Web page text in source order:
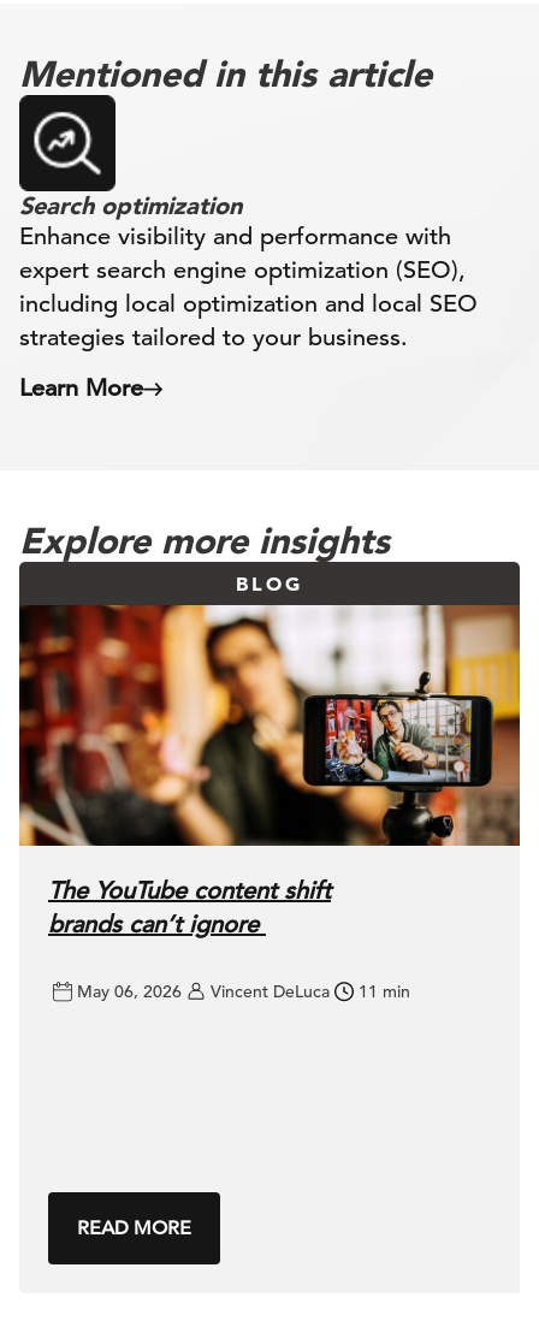
Mentioned in this article
Search optimization
Enhance visibility and performance with
expert search engine optimization (SEO),
including local optimization and local SEO
strategies tailored to your business.
Learn More
Explore more insights
BLOG
The YouTube content shift
brands can’t ignore
May 06, 2026 Vincent DeLuca 11 min
READ MORE